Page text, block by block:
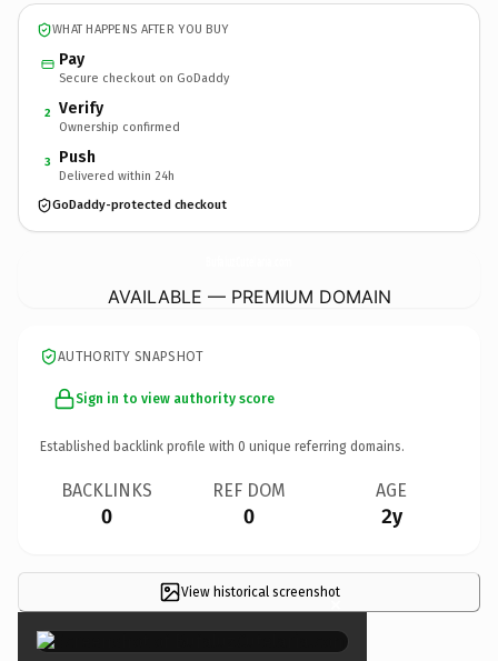
WHAT HAPPENS AFTER YOU BUY
Pay
Secure checkout on GoDaddy
2 Verify
Ownership confirmed
3 Push
Delivered within 24h
GoDaddy-protected checkout
AVAILABLE — PREMIUM DOMAIN
AUTHORITY SNAPSHOT
Sign in to view authority score
Established backlink profile with 0 unique referring domains.
BACKLINKS
0
REF DOM
0
AGE
2y
View historical screenshot
×